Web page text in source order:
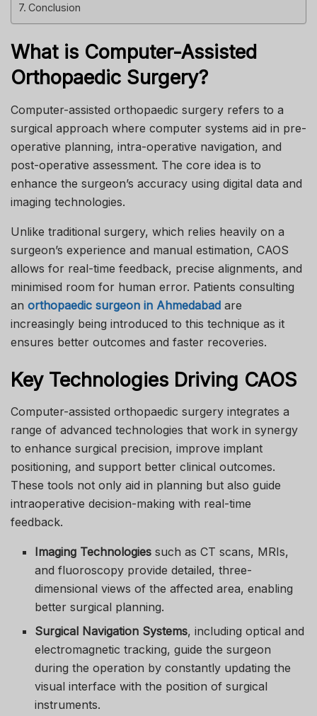
Conclusion
What is Computer-Assisted
Orthopaedic Surgery?
Computer-assisted orthopaedic surgery refers to a
surgical approach where computer systems aid in pre-
operative planning, intra-operative navigation, and
post-operative assessment. The core idea is to
enhance the surgeon’s accuracy using digital data and
imaging technologies.
Unlike traditional surgery, which relies heavily on a
surgeon’s experience and manual estimation, CAOS
allows for real-time feedback, precise alignments, and
minimised room for human error. Patients consulting
an orthopaedic surgeon in Ahmedabad are
increasingly being introduced to this technique as it
ensures better outcomes and faster recoveries.
Key Technologies Driving CAOS
Computer-assisted orthopaedic surgery integrates a
range of advanced technologies that work in synergy
to enhance surgical precision, improve implant
positioning, and support better clinical outcomes.
These tools not only aid in planning but also guide
intraoperative decision-making with real-time
feedback.
Imaging Technologies such as CT scans, MRIs,
and fluoroscopy provide detailed, three-
dimensional views of the affected area, enabling
better surgical planning.
Surgical Navigation Systems, including optical and
electromagnetic tracking, guide the surgeon
during the operation by constantly updating the
visual interface with the position of surgical
instruments.